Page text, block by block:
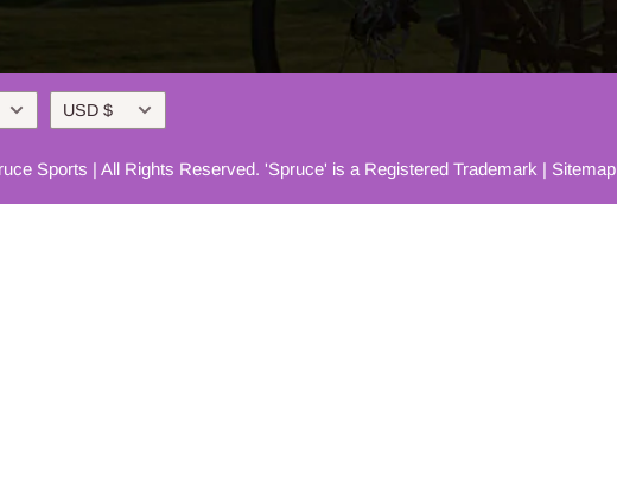
Currency
USD $
Sports | All Rights Reserved. 'Spruce' is a Registered Trademark | Sitemap